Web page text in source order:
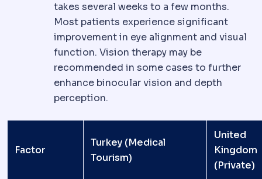
takes several weeks to a few months.
Most patients experience significant
improvement in eye alignment and visual
function. Vision therapy may be
recommended in some cases to further
enhance binocular vision and depth
perception.
Factor
Turkey (Medical
Tourism)
United
Kingdom
(Private)